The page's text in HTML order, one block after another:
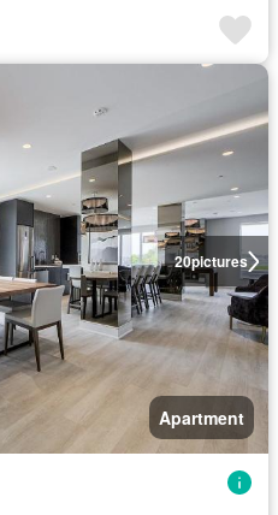
20pictures
Apartment